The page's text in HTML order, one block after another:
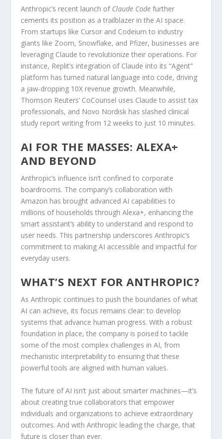
Anthropic’s recent launch of Claude Code further
cements its position as a trailblazer in the AI space.
From startups like Cursor and Codeium to industry
giants like Zoom, Snowflake, and Pfizer, businesses are
leveraging Claude to revolutionize their operations. For
instance, Replit’s integration of Claude into its “Agent”
platform has turned natural language into code, driving
a jaw-dropping 10X revenue growth. Meanwhile,
Thomson Reuters’ CoCounsel uses Claude to assist tax
professionals, and Novo Nordisk has slashed clinical
study report writing from 12 weeks to just 10 minutes.
AI FOR THE MASSES: ALEXA+
AND BEYOND
Anthropic’s influence isn’t confined to corporate
boardrooms. The company’s collaboration with
Amazon has brought advanced AI capabilities to
millions of households through Alexa+, enhancing the
smart assistant’s ability to understand and respond to
user needs. This partnership underscores Anthropic’s
commitment to making AI accessible and impactful for
everyday users.
WHAT’S NEXT FOR ANTHROPIC?
As Anthropic continues to push the boundaries of what
AI can achieve, its focus remains clear: to develop
systems that advance human progress. With a robust
foundation in place, the company is poised to tackle
some of the most complex challenges in AI, from
mechanistic interpretability to ensuring that these
powerful tools are aligned with human values.
The future of AI isn’t just about smarter machines—it’s
about creating true collaborators that empower
individuals and organizations to achieve extraordinary
outcomes. And with Anthropic leading the charge, that
future is closer than ever.